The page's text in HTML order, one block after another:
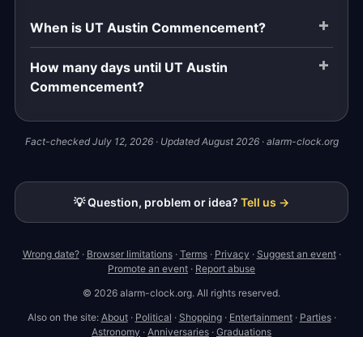
When is UT Austin Commencement?
How many days until UT Austin
Commencement?
Fact-checked July 12, 2026 · Updated August 2026 · alarm-clock.org
💡 Question, problem or idea? Tell us →
Wrong date?· Browser limitations· Terms· Privacy · Suggest an event·
Promote an event · Report abuse
© 2026 alarm-clock.org. All rights reserved.
Also on the site: About· Political · Shopping· Entertainment· Parties·
Astronomy · Anniversaries · Graduations